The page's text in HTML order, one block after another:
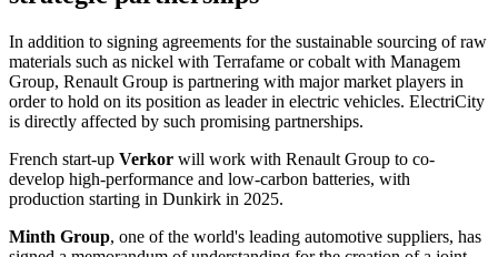
In addition to signing agreements for the sustainable sourcing of raw
materials such as nickel with Terrafame or cobalt with Managem
Group, Renault Group is partnering with major market players in
order to hold on its position as leader in electric vehicles. ElectriCity
is directly affected by such promising partnerships.
French start-up Verkor will work with Renault Group to co-
develop high-performance and low-carbon batteries, with
production starting in Dunkirk in 2025.
Minth Group, one of the world's leading automotive suppliers, has